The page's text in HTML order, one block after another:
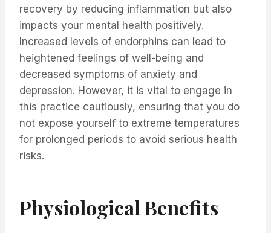
recovery by reducing inflammation but also
impacts your mental health positively.
Increased levels of endorphins can lead to
heightened feelings of well-being and
decreased symptoms of anxiety and
depression. However, it is vital to engage in
this practice cautiously, ensuring that you do
not expose yourself to extreme temperatures
for prolonged periods to avoid serious health
risks.
Physiological Benefits